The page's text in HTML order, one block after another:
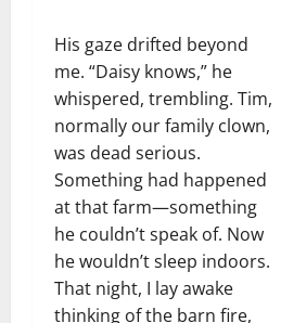
His gaze drifted beyond
me. “Daisy knows,” he
whispered, trembling. Tim,
normally our family clown,
was dead serious.
Something had happened
at that farm—something
he couldn’t speak of. Now
he wouldn’t sleep indoors.
That night, I lay awake
thinking of the barn fire,